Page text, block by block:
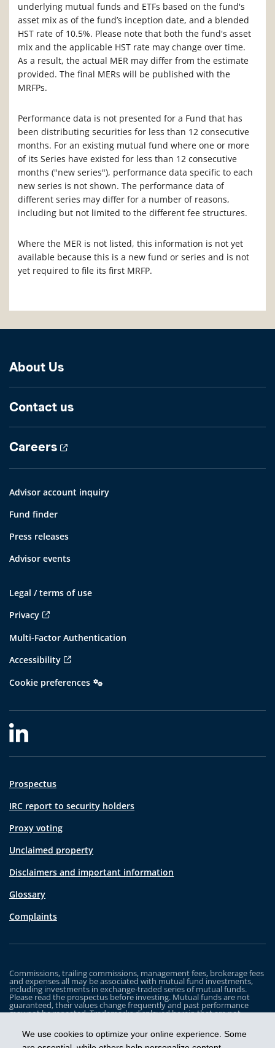
We use cookies to optimize your online experience. Some
underlying mutual funds and ETFs based on the fund's
asset mix as of the fund’s inception date, and a blended
HST rate of 10.5%. Please note that both the fund's asset
mix and the applicable HST rate may change over time.
As a result, the actual MER may differ from the estimate
provided. The final MERs will be published with the
MRFPs.
Performance data is not presented for a Fund that has
been distributing securities for less than 12 consecutive
months. For an existing mutual fund where one or more
of its Series have existed for less than 12 consecutive
months ("new series"), performance data specific to each
new series is not shown. The performance data of
different series may differ for a number of reasons,
including but not limited to the different fee structures.
Where the MER is not listed, this information is not yet
available because this is a new fund or series and is not
yet required to file its first MRFP.
About Us
Contact us
Careers
Advisor account inquiry
Fund finder
Press releases
Advisor events
Legal / terms of use
Privacy
Multi-Factor Authentication
Accessibility
Cookie preferences
Prospectus
IRC report to security holders
Proxy voting
Unclaimed property
Disclaimers and important information
Glossary
Complaints
Commissions, trailing commissions, management fees, brokerage fees
and expenses all may be associated with mutual fund investments,
including investments in exchange-traded series of mutual funds.
Please read the prospectus before investing. Mutual funds are not
guaranteed, their values change frequently and past performance
may not be repeated. Trademarks displayed herein that are not
the property of and trademarked by the corresponding company and
are used for illustrative purposes only.